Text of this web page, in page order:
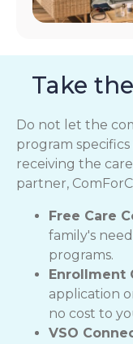
Take
Do not let the
program
receiving the
partner,
Free Care
family's
programs.
Enrollment
application
no cost to
VSO